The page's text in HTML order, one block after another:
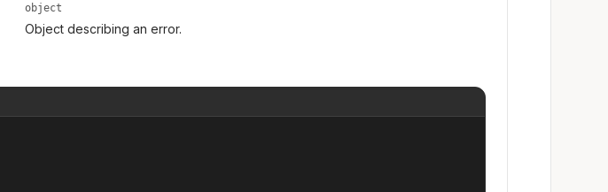
object
Object describing an error.